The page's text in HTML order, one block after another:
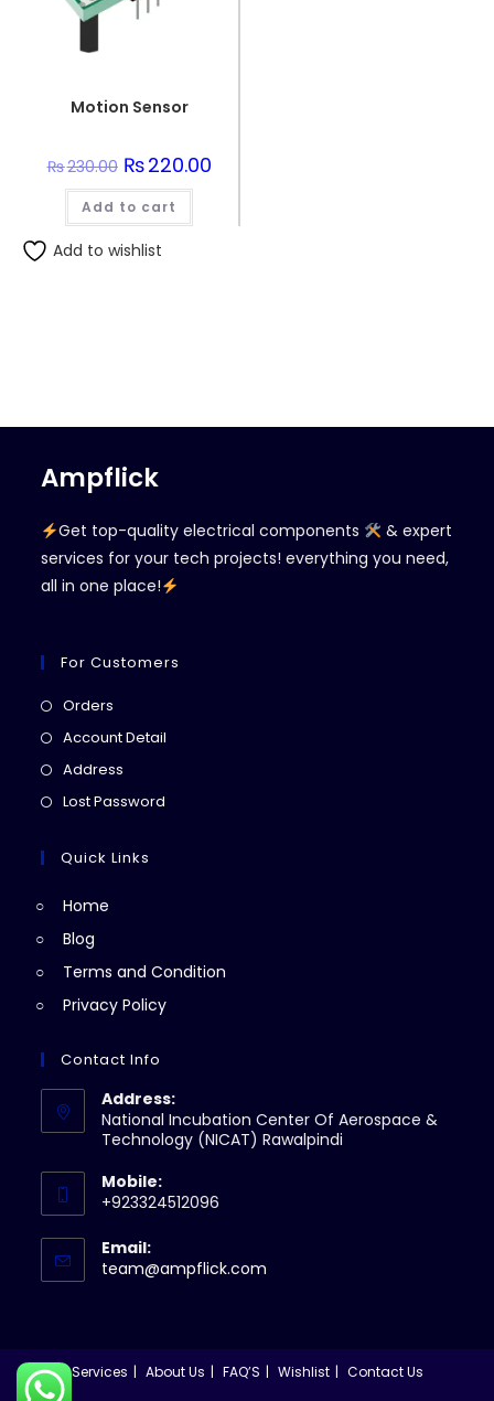
Motion Sensor
₨230.00 Original
price
was:
₨230.00.
₨220.00Current
price
Add to cart
Add to wishlist
Ampflick
Get top-quality electrical components
& expert
services for your tech projects! everything you need,
all in one place!
For Customers
Orders
in
Account Detail
Address
in
new
Lost Password
Quick Links
Home
Blog
Terms and Condition
Privacy Policy
Contact Info
Address:
National Incubation Center Of Aerospace &
Technology (NICAT) Rawalpindi
Mobile:
+923324512096
Email:
team@ampflick.com
Services About Us FAQ’S Wishlist Contact Us